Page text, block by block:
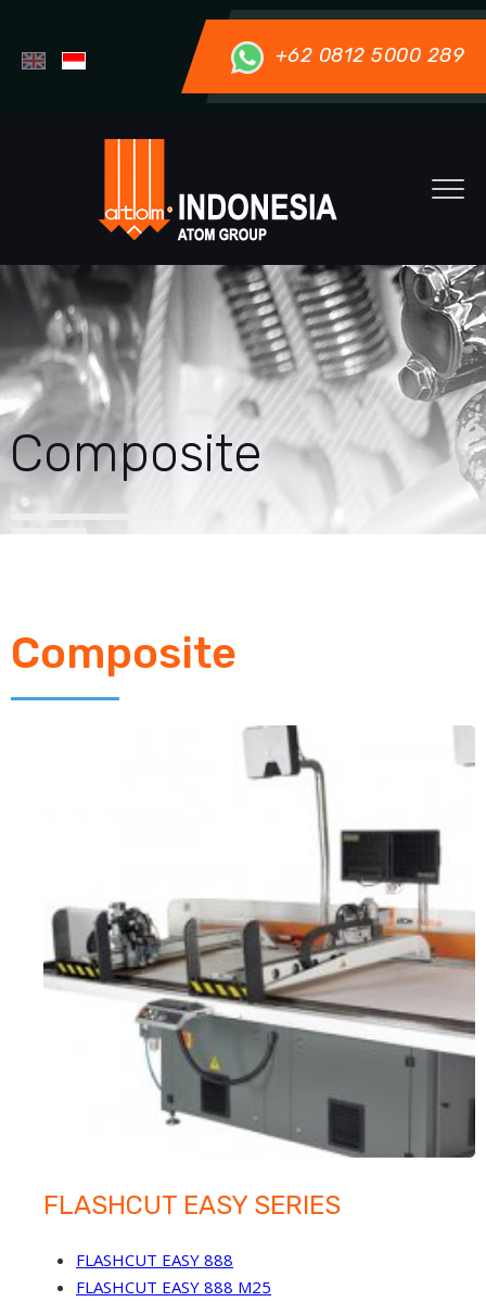
+62 0812 5000 289
Composite
Composite
FLASHCUT EASY SERIES
FLASHCUT EASY 888
FLASHCUT EASY 888 M25